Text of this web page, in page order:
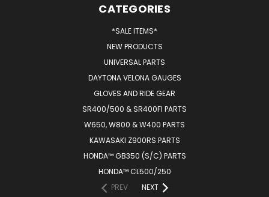
CATEGORIES
*SALE ITEMS*
NEW PRODUCTS
UNIVERSAL PARTS
DAYTONA VELONA GAUGES
GLOVES AND RIDE GEAR
SR400/500 & SR400FI PARTS
W650, W800 & W400 PARTS
KAWASAKI Z900RS PARTS
HONDA™ GB350 (S/C) PARTS
HONDA™ CL500/250
PREV
NEXT